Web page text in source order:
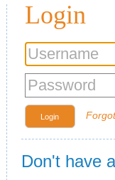
Login
Login
Don't have